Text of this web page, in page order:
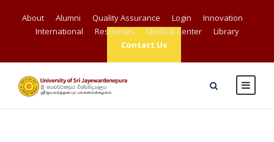
About Alumni Quality Assurance Login
Innovation
International
Resources Medical Center
Library
Contact Us